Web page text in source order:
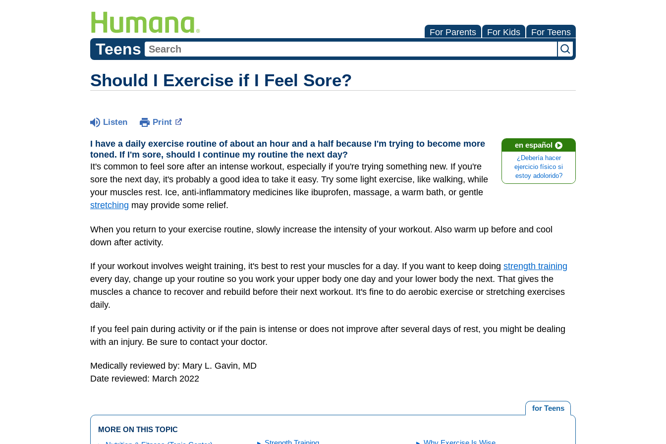
For Parents For Kids For Teens
Teens
Should I Exercise if I Feel Sore?
Listen Print
en español
¿Debería hacer
ejercicio físico si
estoy adolorido?
I have a daily exercise routine of about an hour and a half because I'm trying to become more
toned. If I'm sore, should I continue my routine the next day?
It's common to feel sore after an intense workout, especially if you're trying something new. If you're
sore the next day, it's probably a good idea to take it easy. Try some light exercise, like walking, while
your muscles rest. Ice, anti-inflammatory medicines like ibuprofen, massage, a warm bath, or gentle
stretching may provide some relief.
When you return to your exercise routine, slowly increase the intensity of your workout. Also warm up before and cool
down after activity.
If your workout involves weight training, it's best to rest your muscles for a day. If you want to keep doing strength training
every day, change up your routine so you work your upper body one day and your lower body the next. That gives the
muscles a chance to recover and rebuild before their next workout. It's fine to do aerobic exercise or stretching exercises
daily.
If you feel pain during activity or if the pain is intense or does not improve after several days of rest, you might be dealing
with an injury. Be sure to contact your doctor.
Medically reviewed by: Mary L. Gavin, MD
Date reviewed: March 2022
for Teens
MORE ON THIS TOPIC